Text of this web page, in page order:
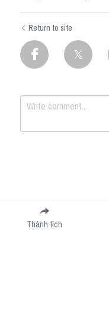
Return to site
Submit
Thành tích